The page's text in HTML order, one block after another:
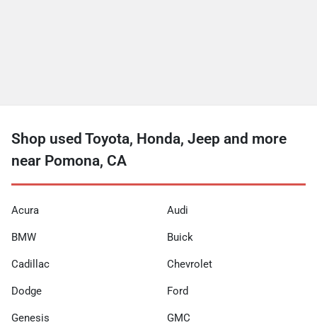
Shop used Toyota, Honda, Jeep and more
near Pomona, CA
Acura Audi
BMW Buick
Cadillac Chevrolet
Dodge Ford
Genesis GMC